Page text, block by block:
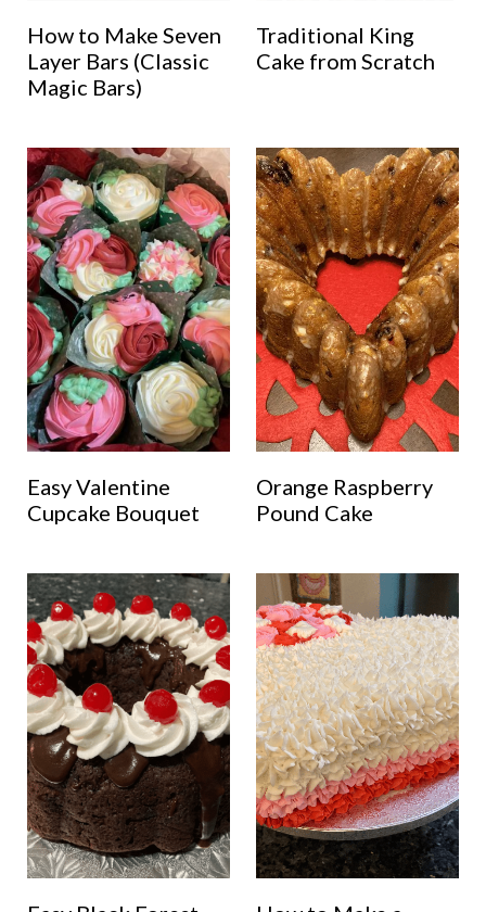
How to Make Seven
Layer Bars (Classic
Magic Bars)
Traditional King
Cake from Scratch
Easy Valentine
Cupcake Bouquet
Orange Raspberry
Pound Cake